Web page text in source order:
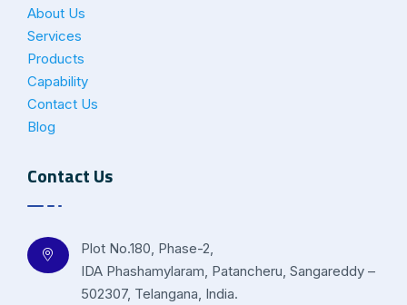
About Us
Services
Products
Capability
Contact Us
Blog
Contact Us
Plot No.180, Phase-2,
IDA Phashamylaram, Patancheru, Sangareddy –
502307, Telangana, India.